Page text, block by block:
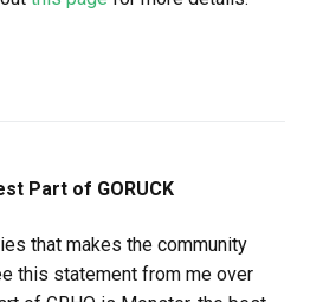
Part of GORUCK
that makes the community
this statement from me over